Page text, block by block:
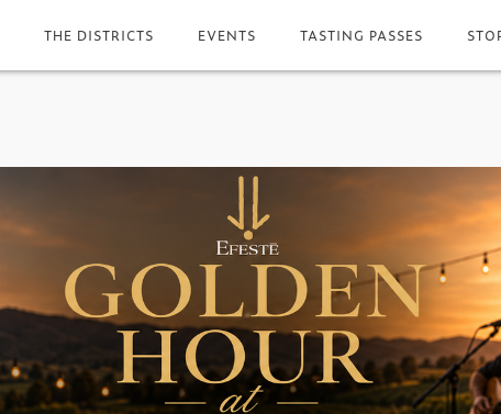
THE DISTRICTS EVENTS TASTING PASSES